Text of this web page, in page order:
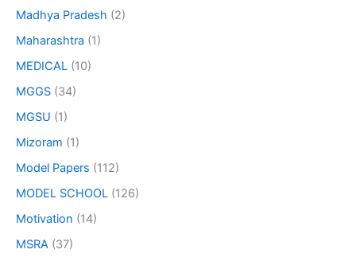
Madhya Pradesh (2)
Maharashtra (1)
MEDICAL (10)
MGGS (34)
MGSU (1)
Mizoram (1)
Model Papers (112)
MODEL SCHOOL (126)
Motivation (14)
MSRA (37)